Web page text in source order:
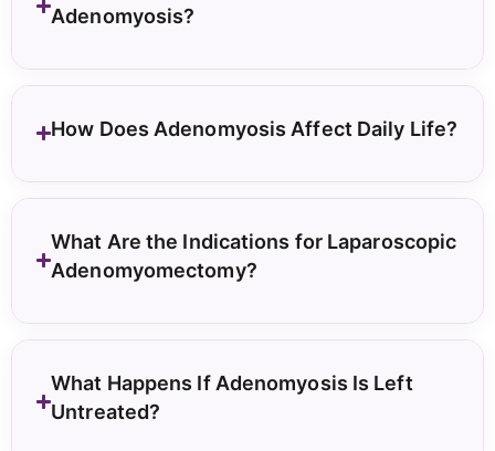
Adenomyosis?
How Does Adenomyosis Affect Daily Life?
What Are the Indications for Laparoscopic
Adenomyomectomy?
What Happens If Adenomyosis Is Left
Untreated?